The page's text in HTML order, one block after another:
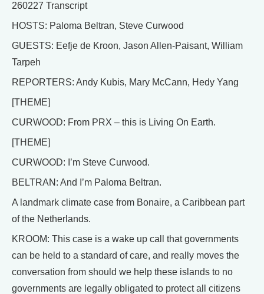
260227 Transcript
HOSTS: Paloma Beltran, Steve Curwood
GUESTS: Eefje de Kroon, Jason Allen-Paisant, William
Tarpeh
REPORTERS: Andy Kubis, Mary McCann, Hedy Yang
[THEME]
CURWOOD: From PRX – this is Living On Earth.
[THEME]
CURWOOD: I’m Steve Curwood.
BELTRAN: And I’m Paloma Beltran.
A landmark climate case from Bonaire, a Caribbean part
of the Netherlands.
KROOM: This case is a wake up call that governments
can be held to a standard of care, and really moves the
conversation from should we help these islands to no
governments are legally obligated to protect all citizens